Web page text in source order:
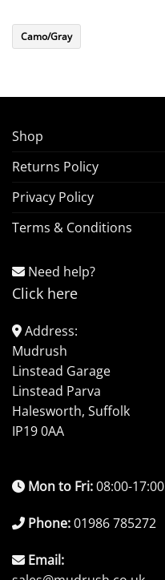
Camo/Gray
Shop
Returns Policy
Privacy Policy
Terms & Conditions
Need help?
Click here
Address:
Mudrush
Linstead Garage
Linstead Parva
Halesworth, Suffolk
IP19 0AA
Mon to Fri:08:00-17:00
Phone:01986 785272
Email: